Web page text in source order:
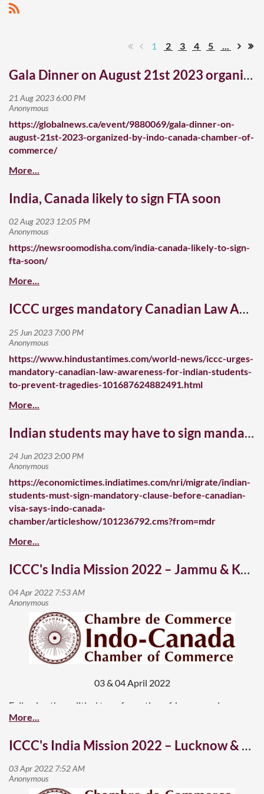
1 2 3 4 5 ...
Gala Dinner on August 21st 2023 organized by Indo Canada Chamber of Commerce
https://globalnews.ca/event/9880069/gala-dinner-on-
august-21st-2023-organized-by-indo-canada-chamber-of-
commerce/
India, Canada likely to sign FTA soon
https://newsroomodisha.com/india-canada-likely-to-sign-
fta-soon/
ICCC urges mandatory Canadian Law Awareness for Indian students to prevent tragedies
https://www.hindustantimes.com/world-news/iccc-urges-
mandatory-canadian-law-awareness-for-indian-students-
to-prevent-tragedies-101687624882491.html
Indian students may have to sign mandatory clause before getting Canadian visa
https://economictimes.indiatimes.com/nri/migrate/indian-
students-must-sign-mandatory-clause-before-canadian-
visa-says-indo-canada-
chamber/articleshow/101236792.cms?from=mdr
ICCC's India Mission 2022 – Jammu & Kashmir is open for business
03 & 04 April 2022
Following the political transformation of Jammu and
Kashmir, which both the houses of the Indian Parliament
continuous efforts to kickstart the economy in the region,
Kashmir and Ladakh.
ICCC's India Mission 2022 – Lucknow & Ahmedabad